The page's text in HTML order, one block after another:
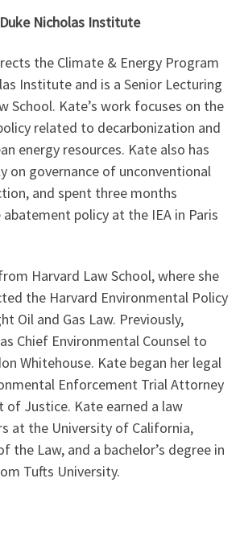
Duke Nicholas Institute
the Climate & Energy Program
Institute and is a Senior Lecturing
School. Kate’s work focuses on the
related to decarbonization and
energy resources. Kate also has
on governance of unconventional
and spent three months
policy at the IEA in Paris
Harvard Law School, where she
the Harvard Environmental Policy
Oil and Gas Law. Previously,
Chief Environmental Counsel to
Whitehouse. Kate began her legal
Enforcement Trial Attorney
of Justice. Kate earned a law
at the University of California,
the Law, and a bachelor’s degree in
Tufts University.